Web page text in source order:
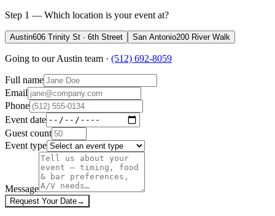
Step 1 — Which location is your event at?
Austin606 Trinity St · 6th Street San Antonio200 River Walk
Going to ourAustin team · (512) 692-8059
Full name
Email
Phone
Event date
Guest count
Event type
Message
Request Your Date→